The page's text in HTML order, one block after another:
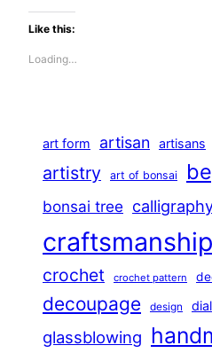
Like this:
Loading…
art form artisan artisans
artistry art of bonsai
bonsai tree
craftsmanship
crochet crochet pattern
decoupage design dial
glassblowing